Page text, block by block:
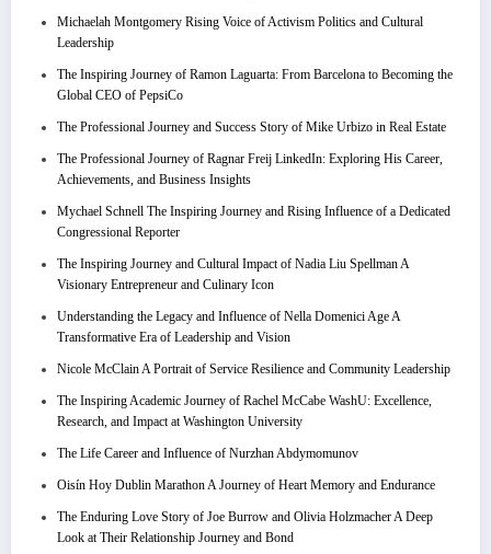
Michaelah Montgomery Rising Voice of Activism Politics and Cultural
Leadership
The Inspiring Journey of Ramon Laguarta: From Barcelona to Becoming the
Global CEO of PepsiCo
The Professional Journey and Success Story of Mike Urbizo in Real Estate
The Professional Journey of Ragnar Freij LinkedIn: Exploring His Career,
Achievements, and Business Insights
Mychael Schnell The Inspiring Journey and Rising Influence of a Dedicated
Congressional Reporter
The Inspiring Journey and Cultural Impact of Nadia Liu Spellman A
Visionary Entrepreneur and Culinary Icon
Understanding the Legacy and Influence of Nella Domenici Age A
Transformative Era of Leadership and Vision
Nicole McClain A Portrait of Service Resilience and Community Leadership
The Inspiring Academic Journey of Rachel McCabe WashU: Excellence,
Research, and Impact at Washington University
The Life Career and Influence of Nurzhan Abdymomunov
Oisín Hoy Dublin Marathon A Journey of Heart Memory and Endurance
The Enduring Love Story of Joe Burrow and Olivia Holzmacher A Deep
Look at Their Relationship Journey and Bond